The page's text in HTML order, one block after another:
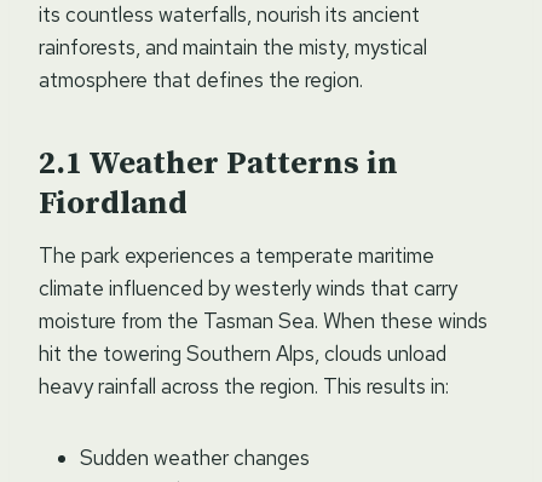
its countless waterfalls, nourish its ancient
rainforests, and maintain the misty, mystical
atmosphere that defines the region.
Weather Patterns in
Fiordland
The park experiences a temperate maritime
climate influenced by westerly winds that carry
moisture from the Tasman Sea. When these winds
hit the towering Southern Alps, clouds unload
heavy rainfall across the region. This results in:
Sudden weather changes